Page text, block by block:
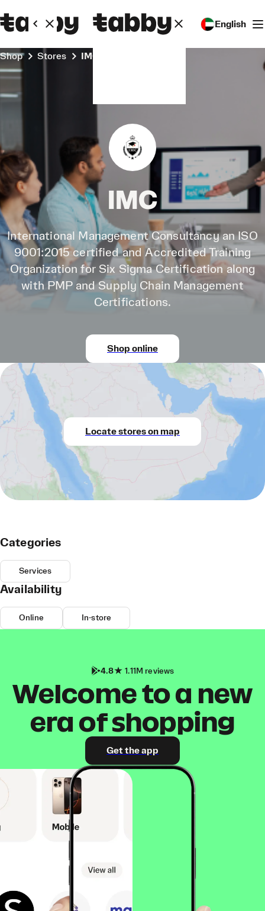
English
Shop Stores IMC
IMC
International Management Consultancy an ISO
9001:2015 certified and Accredited Training
Organization for Six Sigma Certification along
with PMP and Supply Chain Management
Certifications.
Shop online
Locate stores on map
Categories
Services
Availability
Online In-store
4.8 1.11M reviews
Welcome to a new
era of shopping
Get the app